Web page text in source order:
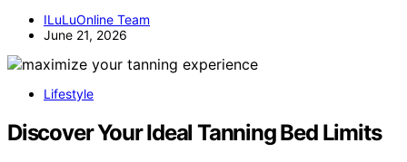
ILuLuOnline Team
June 21, 2026
Lifestyle
Discover Your Ideal Tanning Bed Limits